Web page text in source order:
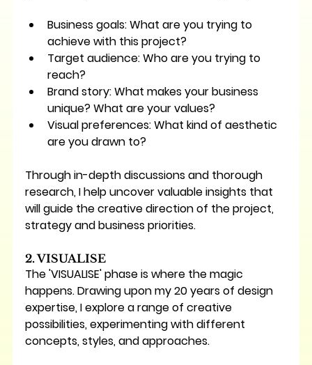
Business goals: What are you trying to
achieve with this project?
Target audience: Who are you trying to
reach?
Brand story: What makes your business
unique? What are your values?
Visual preferences: What kind of aesthetic
are you drawn to?
Through in-depth discussions and thorough
research, I help uncover valuable insights that
will guide the creative direction of the project,
strategy and business priorities.
2. VISUALISE
The 'VISUALISE' phase is where the magic
happens. Drawing upon my 20 years of design
expertise, I explore a range of creative
possibilities, experimenting with different
concepts, styles, and approaches.